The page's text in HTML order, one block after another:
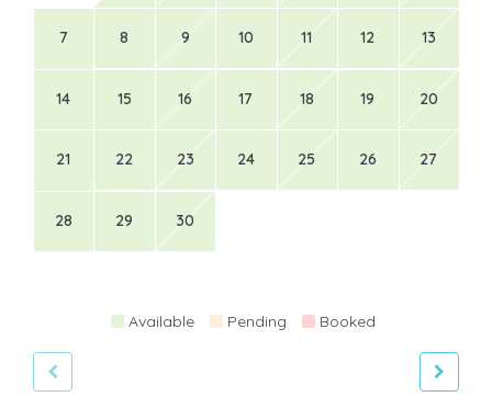
7 8 9 10 11 12 13
14 15 16 17 18 19 20
21 22 23 24 25 26 27
28 29 30
Available Pending Booked